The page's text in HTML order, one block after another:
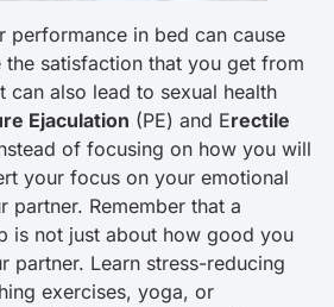
performance in bed can cause
the satisfaction that you get from
can also lead to sexual health
Ejaculation (PE) and Erectile
of focusing on how you will
your focus on your emotional
partner. Remember that a
is not just about how good you
partner. Learn stress-reducing
exercises, yoga, or